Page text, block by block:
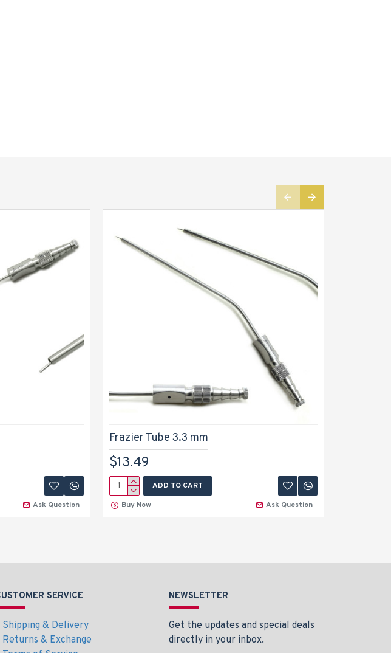
Ask Question
Frazier Tube 3.3 mm
$13.49
ADD TO CART
Buy Now
Ask Question
SERVICE
Shipping & Delivery
Returns & Exchange
NEWSLETTER
Get the updates and special deals
directly in your inbox.